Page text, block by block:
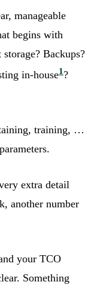
manageable
begins with
Backups?
in-house1 ?
training, …
extra detail
another number
your TCO
Something